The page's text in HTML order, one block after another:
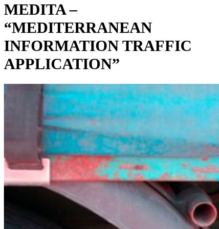
MEDITA –
“MEDITERRANEAN
INFORMATION TRAFFIC
APPLICATION”